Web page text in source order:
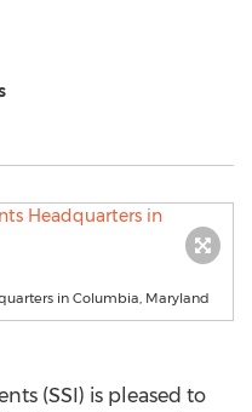
in Columbia, Maryland
(SSI) is pleased to